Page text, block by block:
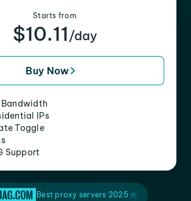
Starts from
$10.11 /day
Buy Now
IPs
Toggle
Support
Best proxy servers 2025